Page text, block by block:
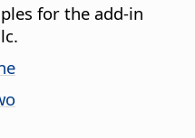
for the add-in